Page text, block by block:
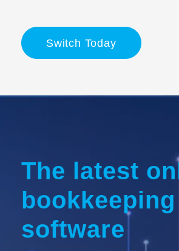
Switch Today
The latest
bookkeeping
software